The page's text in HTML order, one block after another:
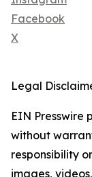
Facebook
X
Legal
EIN Presswire
without
responsibility
images,